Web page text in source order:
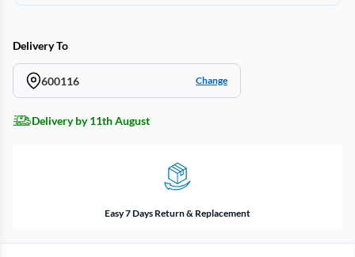
Delivery To
600116 Change
Delivery by 11th August
Easy 7 Days Return & Replacement